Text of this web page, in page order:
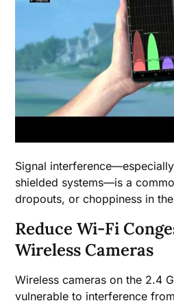
Signal
shielded systems—is a
dropouts, or choppiness in
Reduce Wi-Fi
Wireless Cameras
Wireless cameras on the 2.4
vulnerable to interference